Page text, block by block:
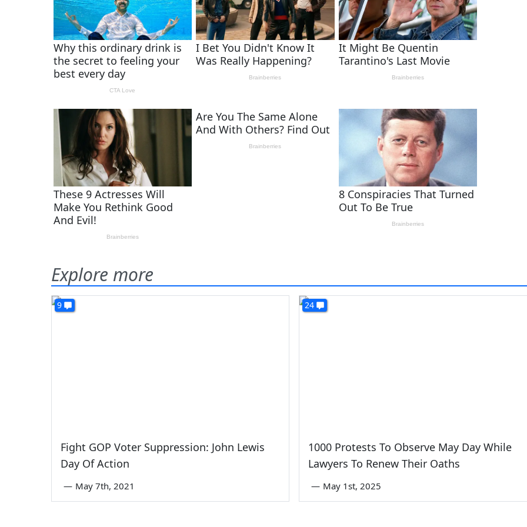
Explore more
9
Fight GOP Voter Suppression: John Lewis
Day Of Action
— May 7th, 2021
24
1000 Protests To Observe May Day While
Lawyers To Renew Their Oaths
— May 1st, 2025